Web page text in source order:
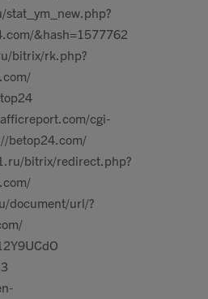
&hash=1577762
bitrix/rk.php?
cgi-
betop24.com/
bitrix/redirect.php?
document/url/?